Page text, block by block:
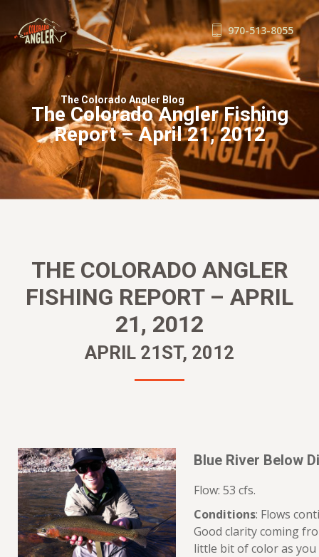
FISHING REPORTS
GUIDE SERVICE
FLOAT TRIPS
WADE TRIPS
TRIP CHECKLIST
OUR GUIDES
GUIDE SCHOOL
BOOK NOW
970-513-8055
The Colorado Angler Blog
The Colorado Angler Fishing
Report – April 21, 2012
THE COLORADO ANGLER
FISHING REPORT – APRIL
21, 2012
APRIL 21ST, 2012
Blue River Below
Flow: 53 cfs.
Conditions: Flows
Good clarity coming
little bit of color as